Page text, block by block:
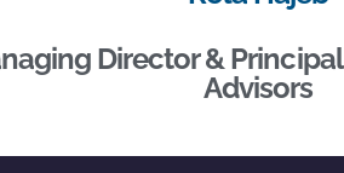
Director &
Advisors